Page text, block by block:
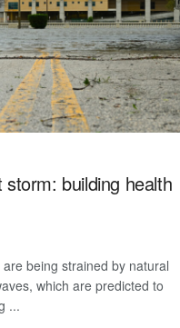
building health
being strained by natural
which are predicted to
...